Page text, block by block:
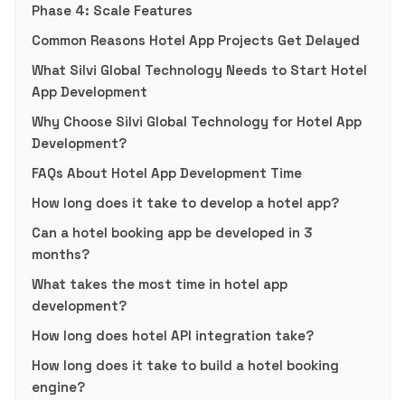
Phase 4: Scale Features
Common Reasons Hotel App Projects Get Delayed
What Silvi Global Technology Needs to Start Hotel
App Development
Why Choose Silvi Global Technology for Hotel App
Development?
FAQs About Hotel App Development Time
How long does it take to develop a hotel app?
Can a hotel booking app be developed in 3
months?
What takes the most time in hotel app
development?
How long does hotel API integration take?
How long does it take to build a hotel booking
engine?